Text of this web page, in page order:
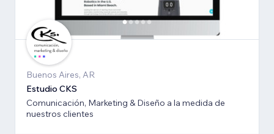
Buenos Aires, AR
Estudio CKS
Comunicación, Marketing & Diseño a la medida de
nuestros clientes